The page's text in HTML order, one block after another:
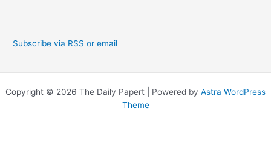
Subscribe via RSS or email
Copyright © 2026 The Daily Papert | Powered by Astra WordPress
Theme